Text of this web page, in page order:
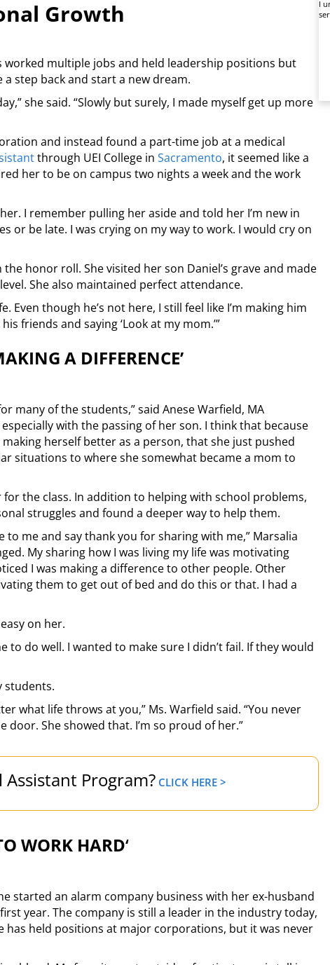
Growth
multiple jobs and held leadership positions but
step back and start a new dream.
she said. “Slowly but surely, I made myself get up more
and instead found a part-time job at a medical
through UEI College in Sacramento, it seemed like a
her to be on campus two nights a week and the work
I remember pulling her aside and told her I’m new in
or be late. I was crying on my way to work. I would cry on
honor roll. She visited her son Daniel’s grave and made
She also maintained perfect attendance.
though he’s not here, I still feel like I’m making him
friends and saying ‘Look at my mom.’”
A DIFFERENCE’
many of the students,” said Anese Warfield, MA
with the passing of her son. I think that because
herself better as a person, that she just pushed
situations to where she somewhat became a mom to
the class. In addition to helping with school problems,
struggles and found a deeper way to help them.
me and say thank you for sharing with me,” Marsalia
My sharing how I was living my life was motivating
I was making a difference to other people. Other
them to get out of bed and do this or that. I had a
on her.
to do well. I wanted to make sure I didn’t fail. If they would
students.
what life throws at you,” Ms. Warfield said. “You never
She showed that. I’m so proud of her.”
Program? CLICK HERE >
WORK HARD‘
started an alarm company business with her ex-husband
year. The company is still a leader in the industry today,
has held positions at major corporations, but it was never
I